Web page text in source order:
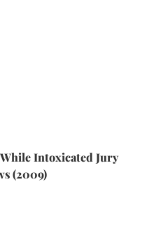
Intoxicated Jury
(2009)